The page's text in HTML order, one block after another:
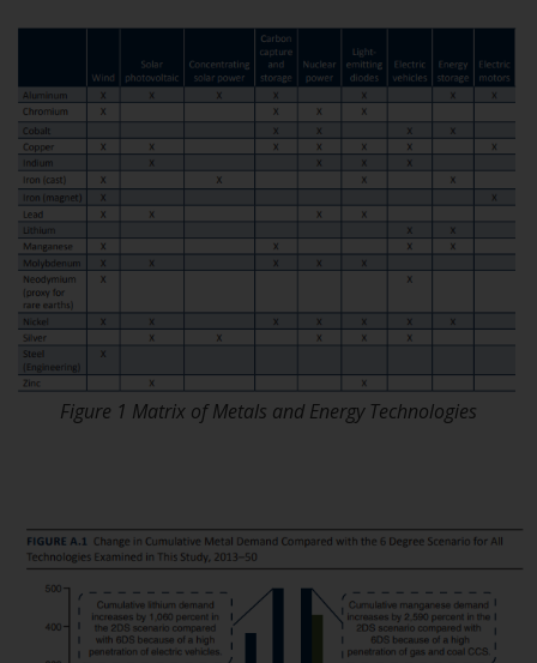
investment. Accordingly, you are
required to inform yourself and
observe any such restrictions.
Products or services mentioned
on this website are intended only
for distribution in those
jurisdictions where and to those
persons whom the offering of
such products and services is
Information for Investors in
Switzerland
pages relates to foreign collective
investment schemes managed by
RWC Asset Management LLP or
one of its affiliates (the
“Redwheel-managed funds”).
Figure 1 Matrix of Metals and Energy Technologies